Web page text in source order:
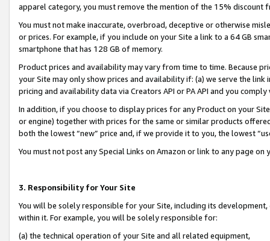
apparel category, you must remove the mention of the 15% discount
You must not make inaccurate, overbroad, deceptive or otherwise
or prices. For example, if you include on your Site a link to a 64 GB
smartphone that has 128 GB of memory.
Product prices and availability may vary from time to time. Because
your Site may only show prices and availability if: (a) we serve the
pricing and availability data via Creators API or PA API and you
In addition, if you choose to display prices for any Product on your
or engine) together with prices for the same or similar products
both the lowest “new” price and, if we provide it to you, the lowest
You must not post any Special Links on Amazon or link to any page
3. Responsibility for Your Site
You will be solely responsible for your Site, including its
within it. For example, you will be solely responsible for:
(a) the technical operation of your Site and all related equipment,